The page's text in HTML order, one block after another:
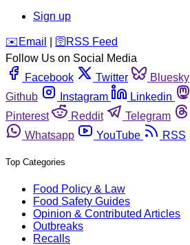
Sign up
️✉️ Email 🛜 RSS Feed
Follow Us on Social Media
Facebook
Twitter Bluesky
Github
Instagram Linkedin
Pinterest
Reddit Telegram
Whatsapp
YouTube RSS
Top Categories
Food Policy & Law
Food Safety Guides
Opinion & Contributed Articles
Outbreaks
Recalls